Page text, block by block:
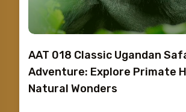
AAT 018 Classic Ugandan
Adventure: Explore Primate
Natural Wonders